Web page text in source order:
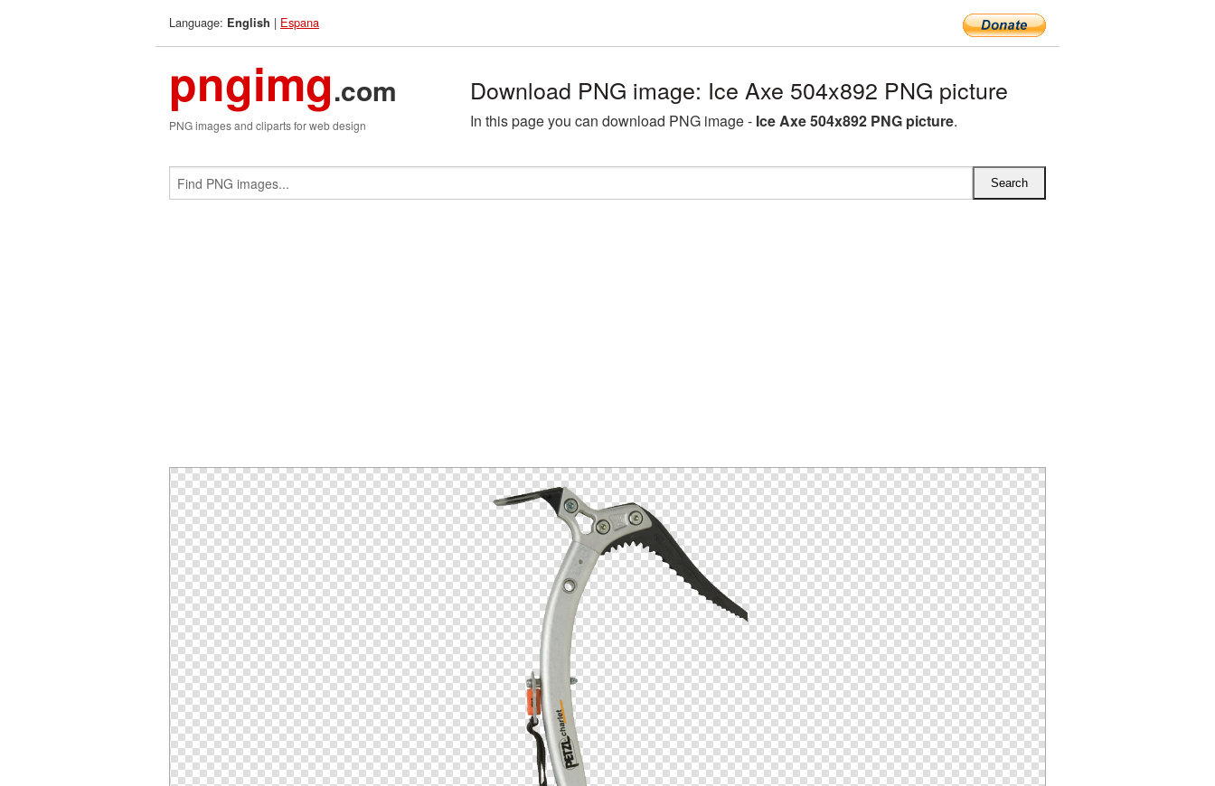
Language: English | Espana
pngimg.com
PNG images and cliparts for web design
Download PNG image: Ice Axe 504x892 PNG picture
In this page you can download PNG image - Ice Axe 504x892 PNG picture.